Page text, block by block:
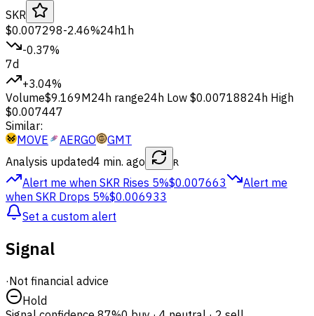
SKR
$0.007298-2.46%24h1h
-0.37%
7d
+3.04%
Volume$9.169M24h range24h Low $0.00718824h High
$0.007447
Similar:
MOVE
AERGO
GMT
Analysis updated4 min. ago R
Alert me when SKR Rises 5%$0.007663
Alert me
when SKR Drops 5%$0.006933
Set a custom alert
Signal
·Not financial advice
Hold